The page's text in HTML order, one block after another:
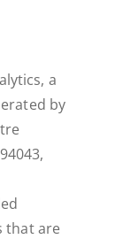
a
by
that are